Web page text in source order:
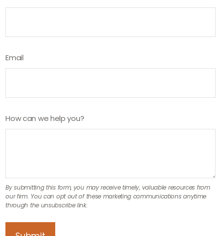
Email
How can we help you?